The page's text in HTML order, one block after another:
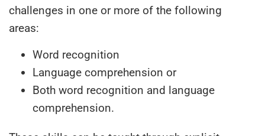
challenges in one or more of the following
areas:
Word recognition
Language comprehension or
Both word recognition and language
comprehension.